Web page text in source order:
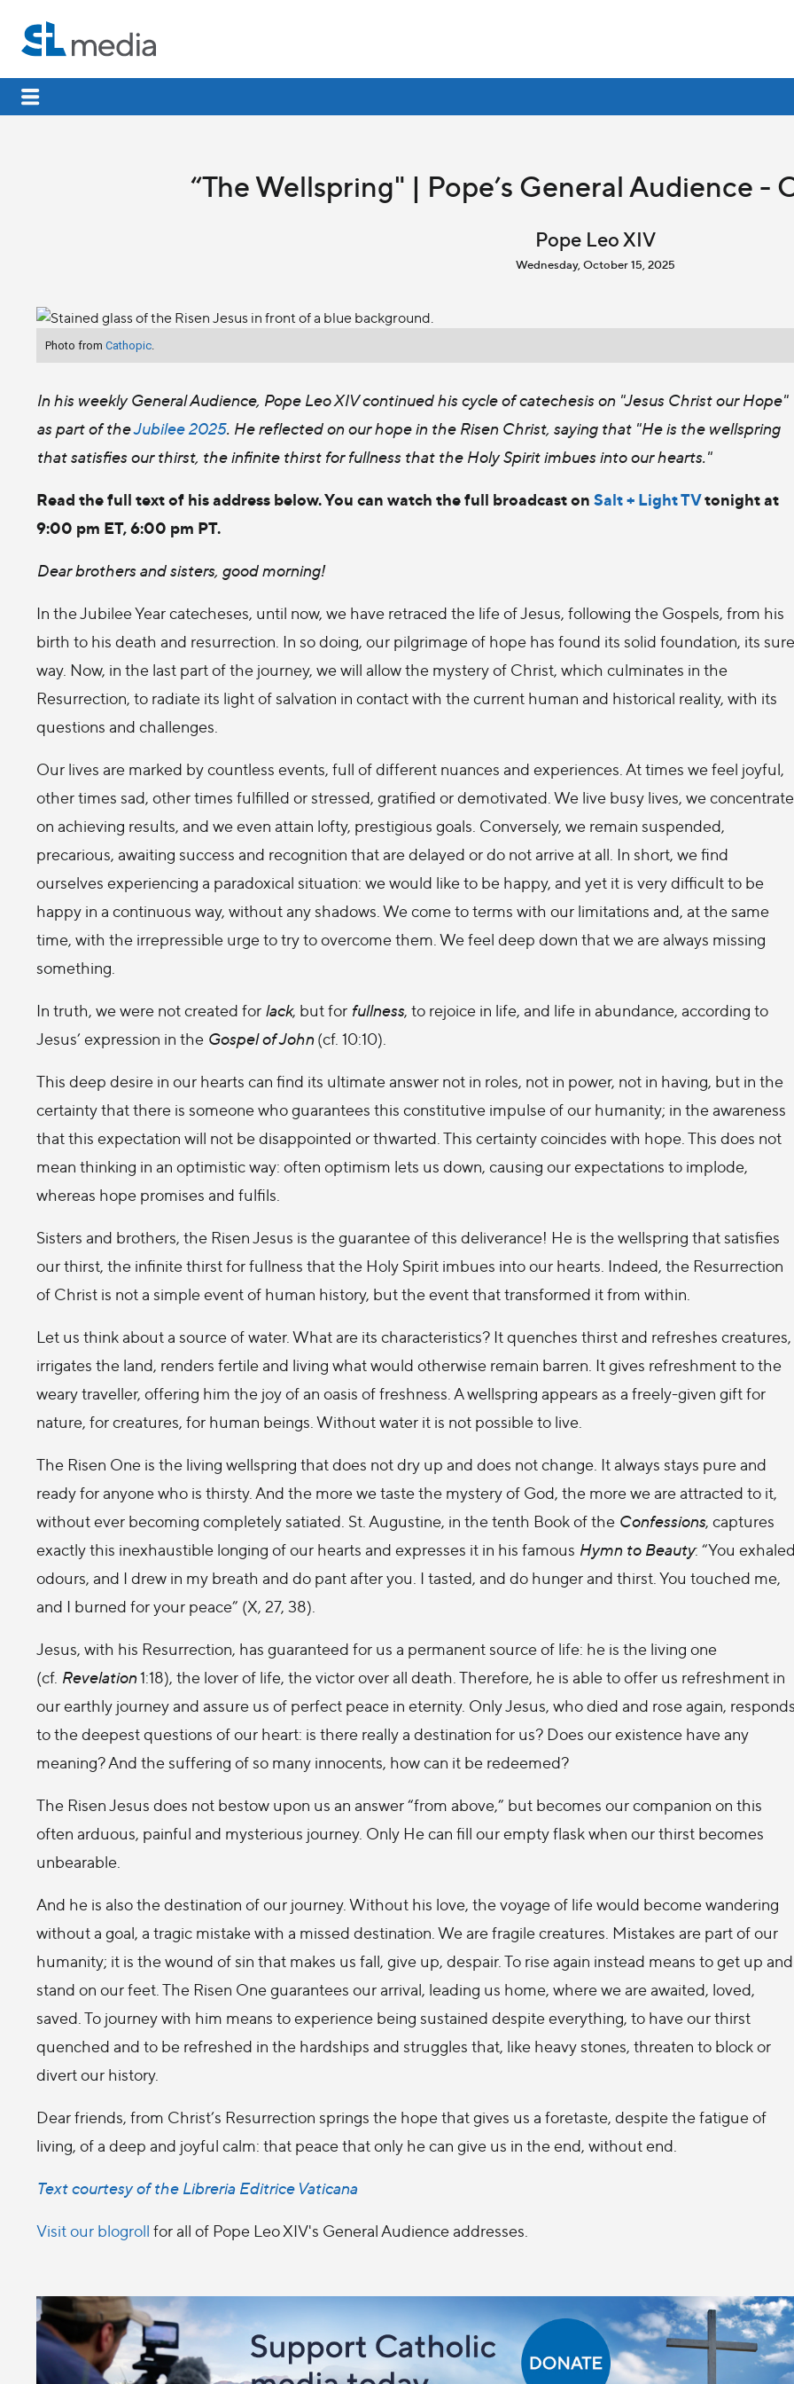
“The Wellspring" | Pope’s General Audience -
Pope Leo XIV
Wednesday, October 15, 2025
Photo from Cathopic
In his weekly General Audience, Pope Leo XIV continued his cycle of catechesis on "Jesus Christ our Hope"
as part of theJubilee 2025. He reflected on our hope in the Risen Christ, saying that "He is the wellspring
that satisfies our thirst, the infinite thirst for fullness that the Holy Spirit imbues into our hearts."
Read the full text of his address below. You can watch the full broadcast on Salt + Light TVtonight at
9:00 pm ET, 6:00 pm PT.
Dear brothers and sisters, good morning!
In the Jubilee Year catecheses, until now, we have retraced the life of Jesus, following the Gospels, from his
birth to his death and resurrection. In so doing, our pilgrimage of hope has found its solid foundation, its sure
way. Now, in the last part of the journey, we will allow the mystery of Christ, which culminates in the
Resurrection, to radiate its light of salvation in contact with the current human and historical reality, with its
questions and challenges.
Our lives are marked by countless events, full of different nuances and experiences. At times we feel joyful,
other times sad, other times fulfilled or stressed, gratified or demotivated. We live busy lives, we concentrate
on achieving results, and we even attain lofty, prestigious goals. Conversely, we remain suspended,
precarious, awaiting success and recognition that are delayed or do not arrive at all. In short, we find
ourselves experiencing a paradoxical situation: we would like to be happy, and yet it is very difficult to be
happy in a continuous way, without any shadows. We come to terms with our limitations and, at the same
time, with the irrepressible urge to try to overcome them. We feel deep down that we are always missing
something.
In truth, we were not created for lack, but for fullness, to rejoice in life, and life in abundance, according to
Jesus’ expression in the Gospel of John(cf. 10:10).
This deep desire in our hearts can find its ultimate answer not in roles, not in power, not in having, but in the
certainty that there is someone who guarantees this constitutive impulse of our humanity; in the awareness
that this expectation will not be disappointed or thwarted. This certainty coincides with hope. This does not
mean thinking in an optimistic way: often optimism lets us down, causing our expectations to implode,
whereas hope promises and fulfils.
Sisters and brothers, the Risen Jesus is the guarantee of this deliverance! He is the wellspring that satisfies
our thirst, the infinite thirst for fullness that the Holy Spirit imbues into our hearts. Indeed, the Resurrection
of Christ is not a simple event of human history, but the event that transformed it from within.
Let us think about a source of water. What are its characteristics? It quenches thirst and refreshes creatures,
irrigates the land, renders fertile and living what would otherwise remain barren. It gives refreshment to the
weary traveller, offering him the joy of an oasis of freshness. A wellspring appears as a freely-given gift for
nature, for creatures, for human beings. Without water it is not possible to live.
The Risen One is the living wellspring that does not dry up and does not change. It always stays pure and
ready for anyone who is thirsty. And the more we taste the mystery of God, the more we are attracted to it,
without ever becoming completely satiated. St. Augustine, in the tenth Book of the Confessions, captures
exactly this inexhaustible longing of our hearts and expresses it in his famous Hymn to Beauty: “You
odours, and I drew in my breath and do pant after you. I tasted, and do hunger and thirst. You touched me,
and I burned for your peace” (X, 27, 38).
Jesus, with his Resurrection, has guaranteed for us a permanent source of life: he is the living one
(cf. Revelation1:18), the lover of life, the victor over all death. Therefore, he is able to offer us refreshment in
our earthly journey and assure us of perfect peace in eternity. Only Jesus, who died and rose again,
to the deepest questions of our heart: is there really a destination for us? Does our existence have any
meaning? And the suffering of so many innocents, how can it be redeemed?
The Risen Jesus does not bestow upon us an answer “from above,” but becomes our companion on this
often arduous, painful and mysterious journey. Only He can fill our empty flask when our thirst becomes
unbearable.
And he is also the destination of our journey. Without his love, the voyage of life would become wandering
without a goal, a tragic mistake with a missed destination. We are fragile creatures. Mistakes are part of our
humanity; it is the wound of sin that makes us fall, give up, despair. To rise again instead means to get up and
stand on our feet. The Risen One guarantees our arrival, leading us home, where we are awaited, loved,
saved. To journey with him means to experience being sustained despite everything, to have our thirst
quenched and to be refreshed in the hardships and struggles that, like heavy stones, threaten to block or
divert our history.
Dear friends, from Christ’s Resurrection springs the hope that gives us a foretaste, despite the fatigue of
living, of a deep and joyful calm: that peace that only he can give us in the end, without end.
Text courtesy of the Libreria Editrice Vaticana
Visit our blogroll for all of Pope Leo XIV's General Audience addresses.